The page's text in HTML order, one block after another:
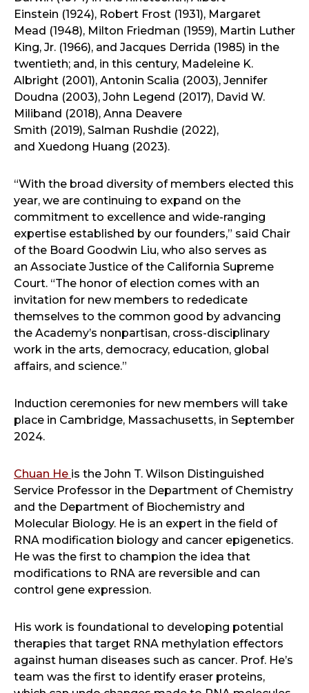
Einstein (1924), Robert Frost (1931), Margaret
Mead (1948), Milton Friedman (1959), Martin Luther
King, Jr. (1966), and Jacques Derrida (1985) in the
twentieth; and, in this century, Madeleine K.
Albright (2001), Antonin Scalia (2003), Jennifer
Doudna (2003), John Legend (2017), David W.
Miliband (2018), Anna Deavere
Smith (2019), Salman Rushdie (2022),
and Xuedong Huang (2023).
“With the broad diversity of members elected this
year, we are continuing to expand on the
commitment to excellence and wide-ranging
expertise established by our founders,” said Chair
of the Board Goodwin Liu, who also serves as
an Associate Justice of the California Supreme
Court. “The honor of election comes with an
invitation for new members to rededicate
themselves to the common good by advancing
the Academy’s nonpartisan, cross-disciplinary
work in the arts, democracy, education, global
affairs, and science.”
Induction ceremonies for new members will take
place in Cambridge, Massachusetts, in September
2024.
Chuan He is the John T. Wilson Distinguished
Service Professor in the Department of Chemistry
and the Department of Biochemistry and
Molecular Biology. He is an expert in the field of
RNA modification biology and cancer epigenetics.
He was the first to champion the idea that
modifications to RNA are reversible and can
control gene expression.
His work is foundational to developing potential
therapies that target RNA methylation effectors
against human diseases such as cancer. Prof. He’s
team was the first to identify eraser proteins,